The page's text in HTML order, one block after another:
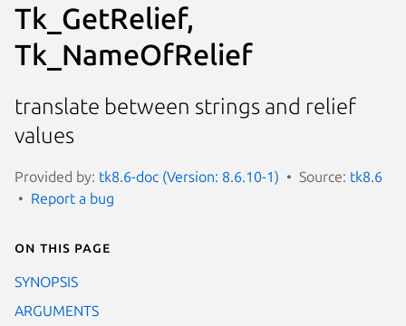
Tk_GetRelief,
Tk_NameOfRelief
translate between strings and relief
values
Provided by: tk8.6-doc (Version: 8.6.10-1) Source: tk8.6
Report a bug
On this page
SYNOPSIS
ARGUMENTS